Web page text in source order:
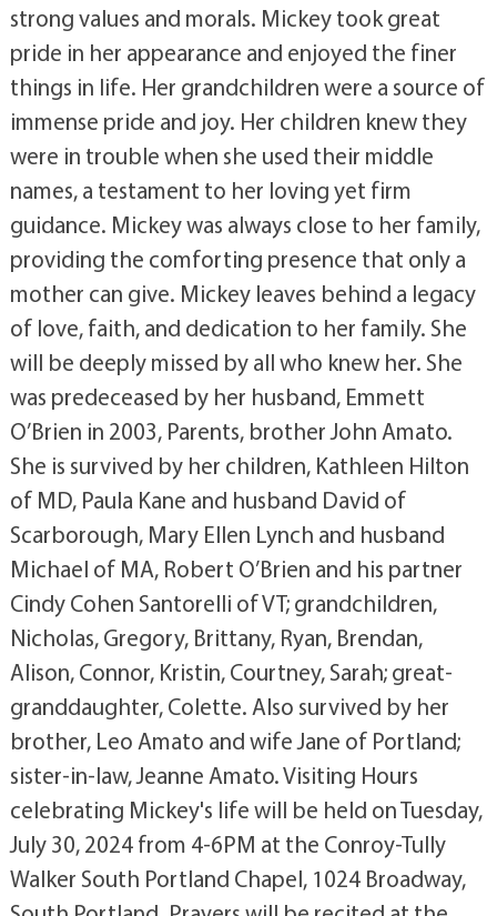
strong values and morals. Mickey took great
pride in her appearance and enjoyed the finer
things in life. Her grandchildren were a source of
immense pride and joy. Her children knew they
were in trouble when she used their middle
names, a testament to her loving yet firm
guidance. Mickey was always close to her family,
providing the comforting presence that only a
mother can give. Mickey leaves behind a legacy
of love, faith, and dedication to her family. She
will be deeply missed by all who knew her. She
was predeceased by her husband, Emmett
O’Brien in 2003, Parents, brother John Amato.
She is survived by her children, Kathleen Hilton
of MD, Paula Kane and husband David of
Scarborough, Mary Ellen Lynch and husband
Michael of MA, Robert O’Brien and his partner
Cindy Cohen Santorelli of VT; grandchildren,
Nicholas, Gregory, Brittany, Ryan, Brendan,
Alison, Connor, Kristin, Courtney, Sarah; great-
granddaughter, Colette. Also survived by her
brother, Leo Amato and wife Jane of Portland;
sister-in-law, Jeanne Amato. Visiting Hours
celebrating Mickey's life will be held on Tuesday,
July 30, 2024 from 4-6PM at the Conroy-Tully
Walker South Portland Chapel, 1024 Broadway,